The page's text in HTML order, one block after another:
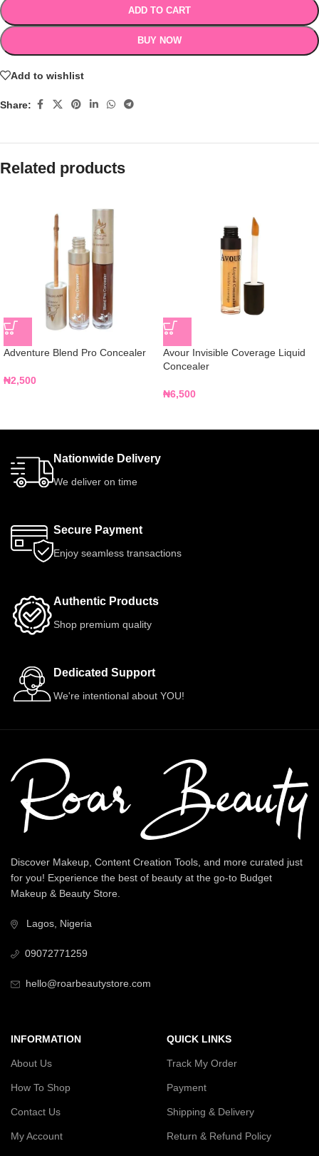
ADD TO CART
BUY NOW
Add to wishlist
Share:
Related products
Adventure Blend Pro Concealer
₦2,500
Avour Invisible Coverage Liquid
Concealer
₦6,500
Nationwide Delivery
We deliver on time
Secure Payment
Enjoy seamless transactions
Authentic Products
Shop premium quality
Dedicated Support
We're intentional about YOU!
Discover Makeup, Content Creation Tools, and more curated just
for you! Experience the best of beauty at the go-to Budget
Makeup & Beauty Store.
Lagos, Nigeria
09072771259
hello@roarbeautystore.com
INFORMATION
About Us
How To Shop
Contact Us
My Account
QUICK LINKS
Track My Order
Payment
Shipping & Delivery
Return & Refund Policy